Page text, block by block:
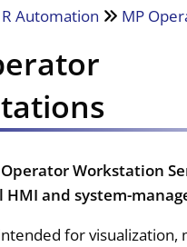
Automation MP
Operator Workstation
and system-
for